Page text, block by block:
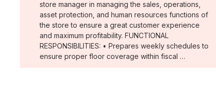
store manager in managing the sales, operations,
asset protection, and human resources functions of
the store to ensure a great customer experience
and maximum profitability. FUNCTIONAL
RESPONSIBILITIES: • Prepares weekly schedules to
ensure proper floor coverage within fiscal …